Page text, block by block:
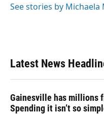
See stories by Michaela
Latest News
Gainesville has millions
Spending it isn’t so